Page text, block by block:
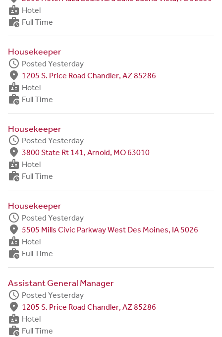
badge Hotel
work_history Full Time
Housekeeper
schedule Posted Yesterday
fmd_good 1205 S. Price Road Chandler, AZ 85286
badge Hotel
work_history Full Time
Housekeeper
schedule Posted Yesterday
fmd_good 3800 State Rt 141, Arnold, MO 63010
badge Hotel
work_history Full Time
Housekeeper
schedule Posted Yesterday
fmd_good 5505 Mills Civic Parkway West Des Moines, IA 5026
badge Hotel
work_history Full Time
Assistant General Manager
schedule Posted Yesterday
fmd_good 1205 S. Price Road Chandler, AZ 85286
badge Hotel
work_history Full Time